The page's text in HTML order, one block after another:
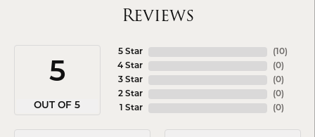
Reviews
5
OUT OF 5
5 Star
4 Star
3 Star
2 Star
1 Star
( 10)
(0)
(0)
(0)
(0)